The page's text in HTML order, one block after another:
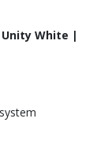
Unity White |